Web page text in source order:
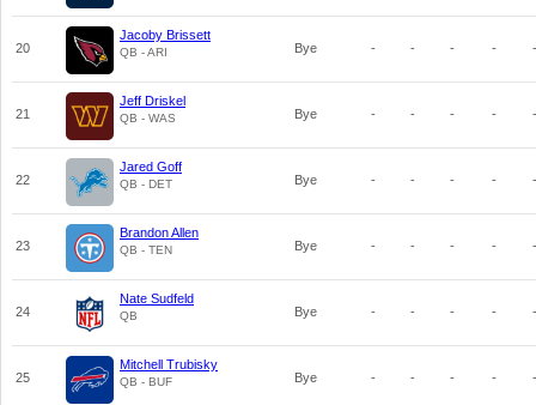
20
Jacoby Brissett
QB - ARI Bye - - - - -
21
Jeff Driskel
QB - WAS Bye - - - - -
22
Jared Goff
QB - DET Bye - - - - -
23
Brandon Allen
QB - TEN Bye - - - - -
24
Nate Sudfeld
QB Bye - - - - -
25
Mitchell Trubisky
QB - BUF Bye - - - - -